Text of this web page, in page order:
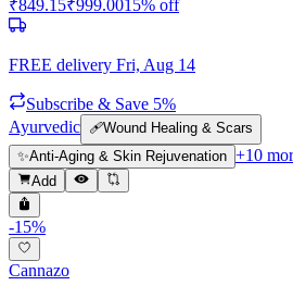
₹849.15₹999.0015% off
FREE delivery Fri, Aug 14
Subscribe & Save 5%
Ayurvedic 🩹Wound Healing & Scars
✨Anti-Aging & Skin Rejuvenation +10
Add
-15%
Cannazo